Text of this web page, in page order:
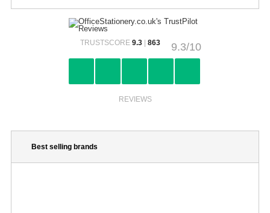
9.3/10
TRUSTSCORE 9.3| 863
REVIEWS
Best selling brands